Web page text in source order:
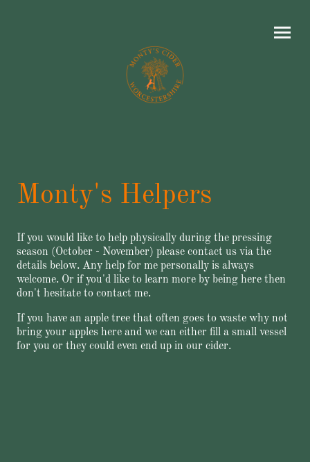
Monty's Helpers
If you would like to help physically during the pressing
season (October - November) please contact us via the
details below. Any help for me personally is always
welcome. Or if you'd like to learn more by being here then
don't hesitate to contact me.
If you have an apple tree that often goes to waste why not
bring your apples here and we can either fill a small vessel
for you or they could even end up in our cider.